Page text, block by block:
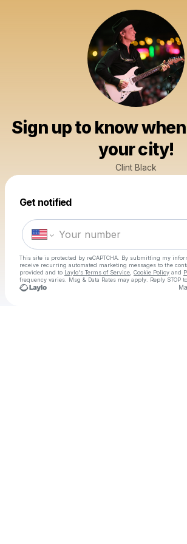
Sign up to know
your city!
Clint Black
Get notified
This site is protected by reCAPTCHA. By submitting my
receive recurring automated marketing messages to the
provided and to Laylo's Terms of Service Cookie Policy and
frequency varies. Msg & Data Rates may apply. Reply STOP